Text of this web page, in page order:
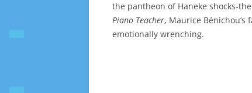
the pantheon of Haneke shocks-
Piano Teacher, Maurice Bénichou’s
emotionally wrenching.